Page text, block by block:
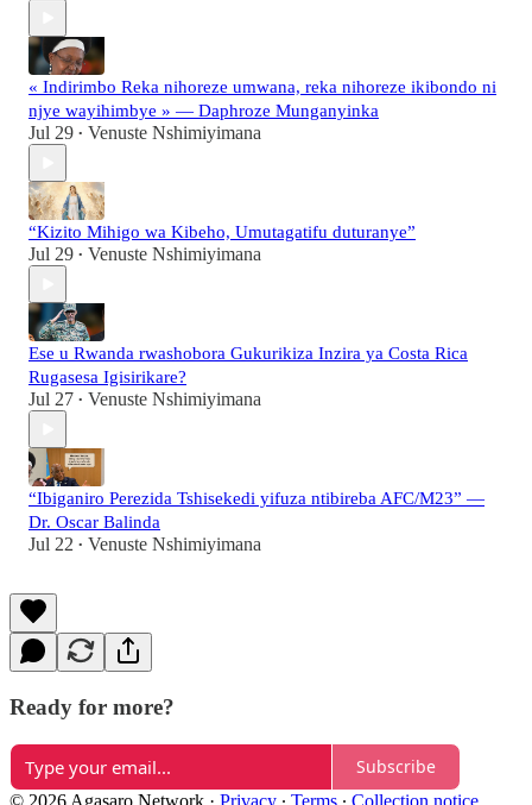
« Indirimbo Reka nihoreze umwana, reka nihoreze ikibondo ni
njye wayihimbye » — Daphroze Munganyinka
Jul 29 • Venuste Nshimiyimana
“Kizito Mihigo wa Kibeho, Umutagatifu duturanye”
Jul 29 • Venuste Nshimiyimana
Ese u Rwanda rwashobora Gukurikiza Inzira ya Costa Rica
Rugasesa Igisirikare?
Jul 27 • Venuste Nshimiyimana
“Ibiganiro Perezida Tshisekedi yifuza ntibireba AFC/M23” —
Dr. Oscar Balinda
Jul 22 • Venuste Nshimiyimana
Ready for more?
Subscribe
© 2026 Agasaro Network · Privacy ∙ Terms ∙ Collection notice